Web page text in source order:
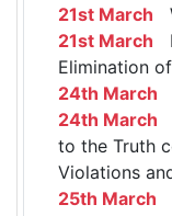
21st March
21st March
Elimination
24th March
24th March
to the Truth
Violations
25th March